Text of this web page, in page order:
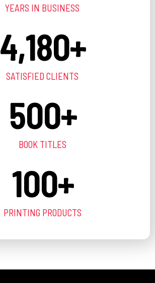
YEARS IN BUSINESS
4,180+
SATISFIED CLIENTS
500+
BOOK TITLES
100+
PRINTING PRODUCTS